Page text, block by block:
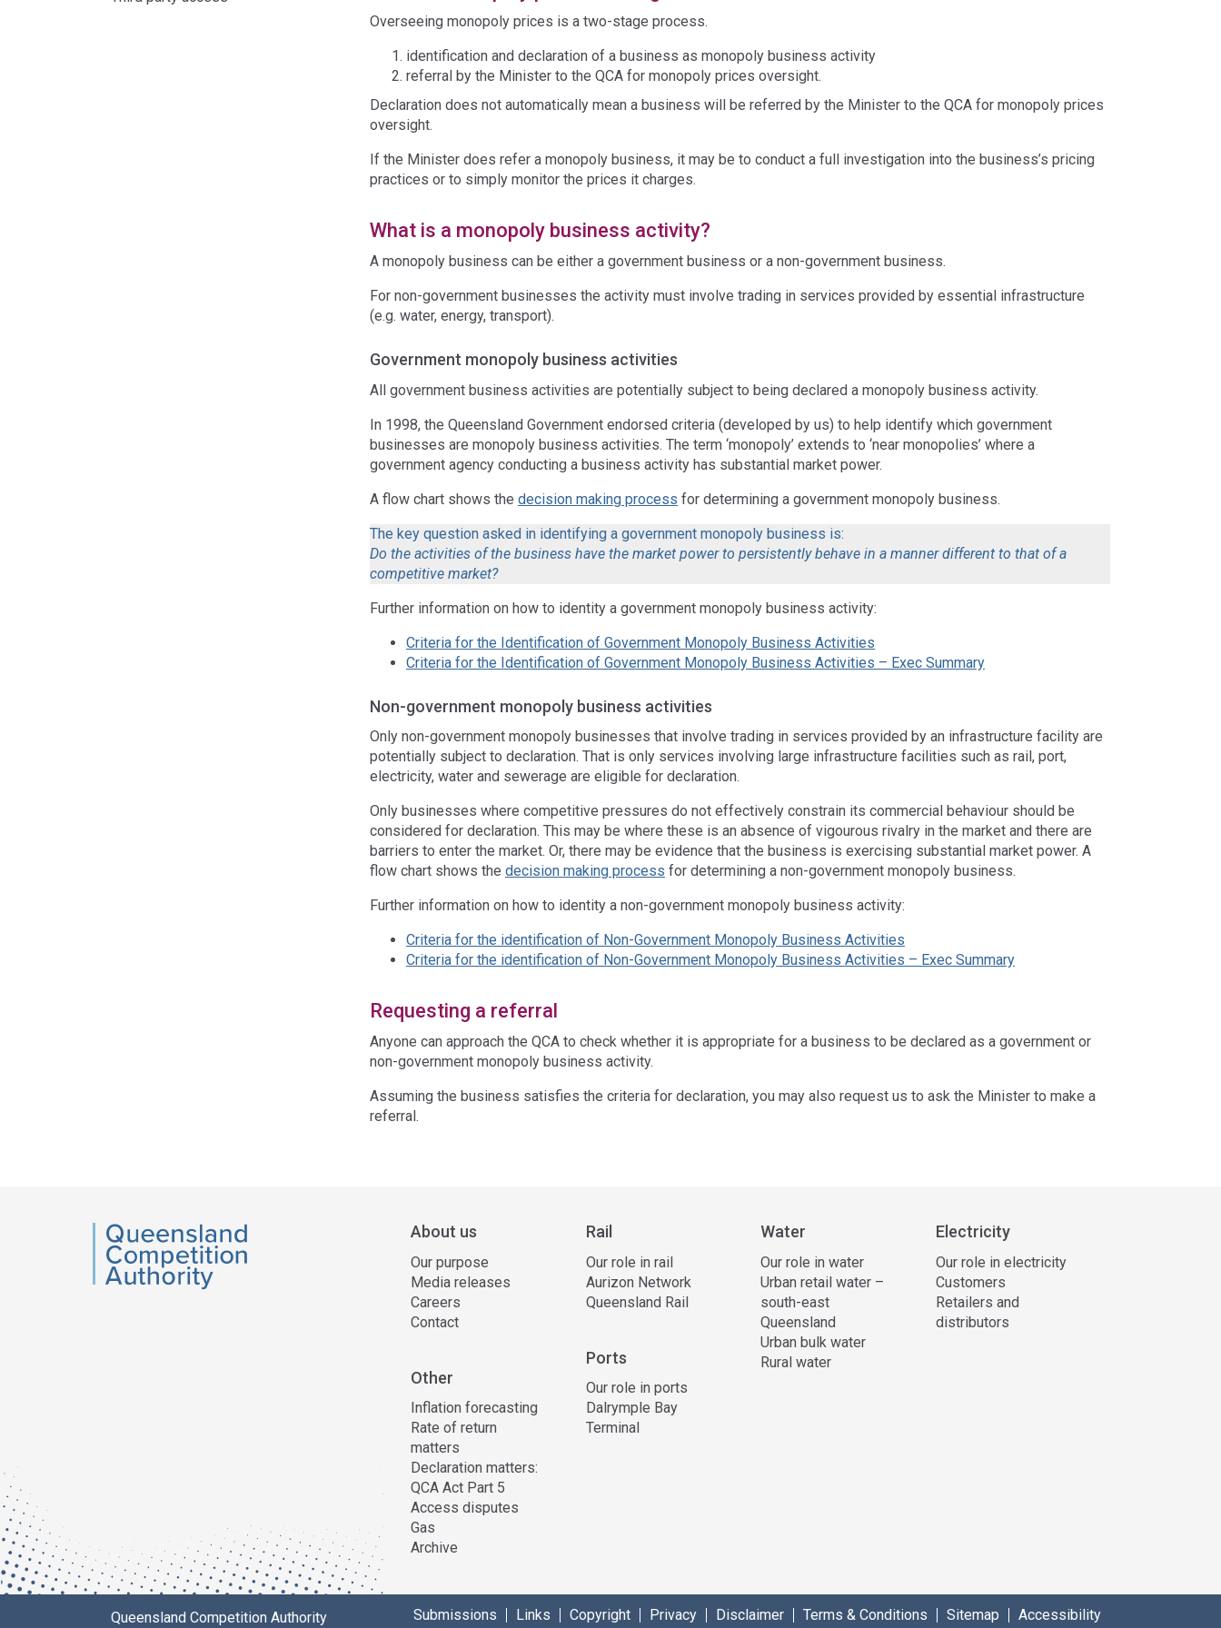
Overseeing monopoly prices is a two-stage process.
identification and declaration of a business as monopoly business activity
referral by the Minister to the QCA for monopoly prices oversight.
Declaration does not automatically mean a business will be referred by the Minister to the QCA for monopoly prices
oversight.
If the Minister does refer a monopoly business, it may be to conduct a full investigation into the business’s pricing
practices or to simply monitor the prices it charges.
What is a monopoly business activity?
A monopoly business can be either a government business or a non-government business.
For non-government businesses the activity must involve trading in services provided by essential infrastructure
(e.g. water, energy, transport).
Government monopoly business activities
All government business activities are potentially subject to being declared a monopoly business activity.
In 1998, the Queensland Government endorsed criteria (developed by us) to help identify which government
businesses are monopoly business activities. The term ‘monopoly’ extends to ‘near monopolies’ where a
government agency conducting a business activity has substantial market power.
A flow chart shows the decision making process for determining a government monopoly business.
The key question asked in identifying a government monopoly business is:
Do the activities of the business have the market power to persistently behave in a manner different to that of a
competitive market?
Further information on how to identity a government monopoly business activity:
Criteria for the Identification of Government Monopoly Business Activities
Criteria for the Identification of Government Monopoly Business Activities – Exec Summary
Non-government monopoly business activities
Only non-government monopoly businesses that involve trading in services provided by an infrastructure facility are
potentially subject to declaration. That is only services involving large infrastructure facilities such as rail, port,
electricity, water and sewerage are eligible for declaration.
Only businesses where competitive pressures do not effectively constrain its commercial behaviour should be
considered for declaration. This may be where these is an absence of vigourous rivalry in the market and there are
barriers to enter the market. Or, there may be evidence that the business is exercising substantial market power. A
flow chart shows the decision making process for determining a non-government monopoly business.
Further information on how to identity a non-government monopoly business activity:
Criteria for the identification of Non-Government Monopoly Business Activities
Criteria for the identification of Non-Government Monopoly Business Activities – Exec Summary
Requesting a referral
Anyone can approach the QCA to check whether it is appropriate for a business to be declared as a government or
non-government monopoly business activity.
Assuming the business satisfies the criteria for declaration, you may also request us to ask the Minister to make a
referral.
QCA About us
Our purpose
Media releases
Careers
Contact
Rail
Our role in rail
Aurizon Network
Queensland Rail
Water
Our role in water
Urban retail water –
south-east
Queensland
Urban bulk water
Rural water
Electricity
Our role in electricity
Customers
Retailers and
distributors
Ports
Our role in ports
Dalrymple Bay
Terminal
Other
Inflation forecasting
Rate of return
matters
Declaration matters:
QCA Act Part 5
Access disputes
Gas
Archive
Queensland Competition Authority Submissions Links Copyright Privacy Disclaimer Terms & Conditions Sitemap Accessibility